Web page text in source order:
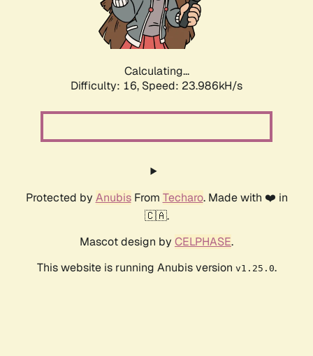
Calculating...
Difficulty: 16, Speed: 23.986kH/s
Protected by AnubisFrom Techaro. Made with ❤️ in
🇨🇦.
Mascot design by CELPHASE.
This website is running Anubis version v1.25.0.